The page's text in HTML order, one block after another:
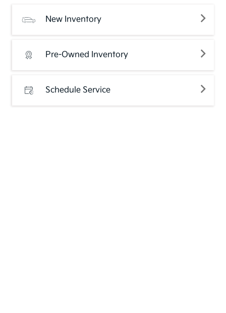
New Inventory
Pre-Owned Inventory
Schedule Service